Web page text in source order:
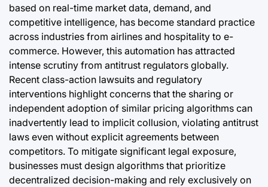
based on real-time market data, demand, and
competitive intelligence, has become standard practice
across industries from airlines and hospitality to e-
commerce. However, this automation has attracted
intense scrutiny from antitrust regulators globally.
Recent class-action lawsuits and regulatory
interventions highlight concerns that the sharing or
independent adoption of similar pricing algorithms can
inadvertently lead to implicit collusion, violating antitrust
laws even without explicit agreements between
competitors. To mitigate significant legal exposure,
businesses must design algorithms that prioritize
decentralized decision-making and rely exclusively on